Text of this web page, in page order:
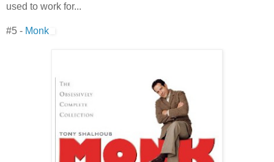
used to work for...
#5 - Monk